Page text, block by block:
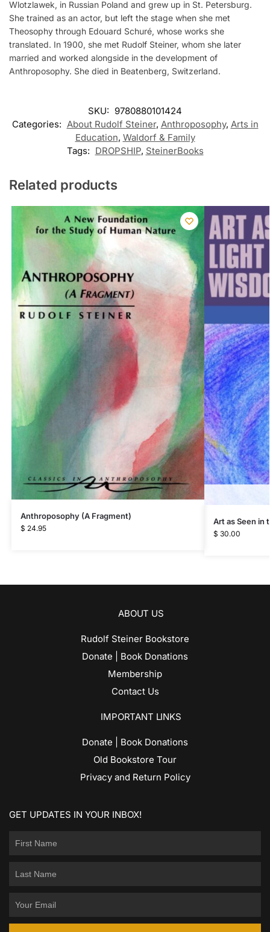
Wlotzlawek, in Russian Poland and grew up in St. Petersburg.
She trained as an actor, but left the stage when she met
Theosophy through Edouard Schuré, whose works she
translated. In 1900, she met Rudolf Steiner, whom she later
married and worked alongside in the development of
Anthroposophy. She died in Beatenberg, Switzerland.
SKU: 9780880101424
Categories: About Rudolf Steiner, Anthroposophy, Arts in
Education, Waldorf & Family
Tags: DROPSHIP, SteinerBooks
Related products
Anthroposophy (A Fragment)
$ 24.95
Art as Seen in
$ 30.00
ABOUT US
Rudolf Steiner Bookstore
Donate | Book Donations
Membership
Contact Us
IMPORTANT LINKS
Donate | Book Donations
Old Bookstore Tour
Privacy and Return Policy
GET UPDATES IN YOUR INBOX!